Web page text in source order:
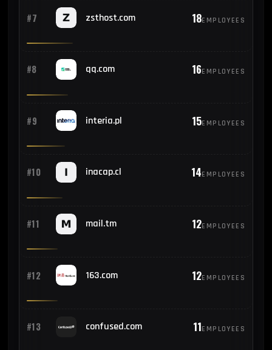
#7 zsthost.com 18EMPLOYEES
#8 qq.com 16EMPLOYEES
#9 interia.pl 15EMPLOYEES
#10 inacap.cl 14EMPLOYEES
#11 mail.tm 12EMPLOYEES
#12 163.com 12EMPLOYEES
#13 confused.com 11EMPLOYEES